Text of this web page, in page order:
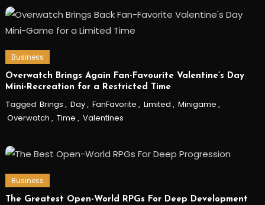
Business
Overwatch Brings Again Fan-Favourite Valentine’s Day
Mini-Recreation for a Restricted Time
Tagged Brings , Day, FanFavorite , Limited , Minigame ,
Overwatch , Time , Valentines
Business
The Greatest Open-World RPGs For Deep Development